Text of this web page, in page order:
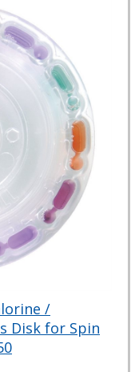
/
Disk for Spin